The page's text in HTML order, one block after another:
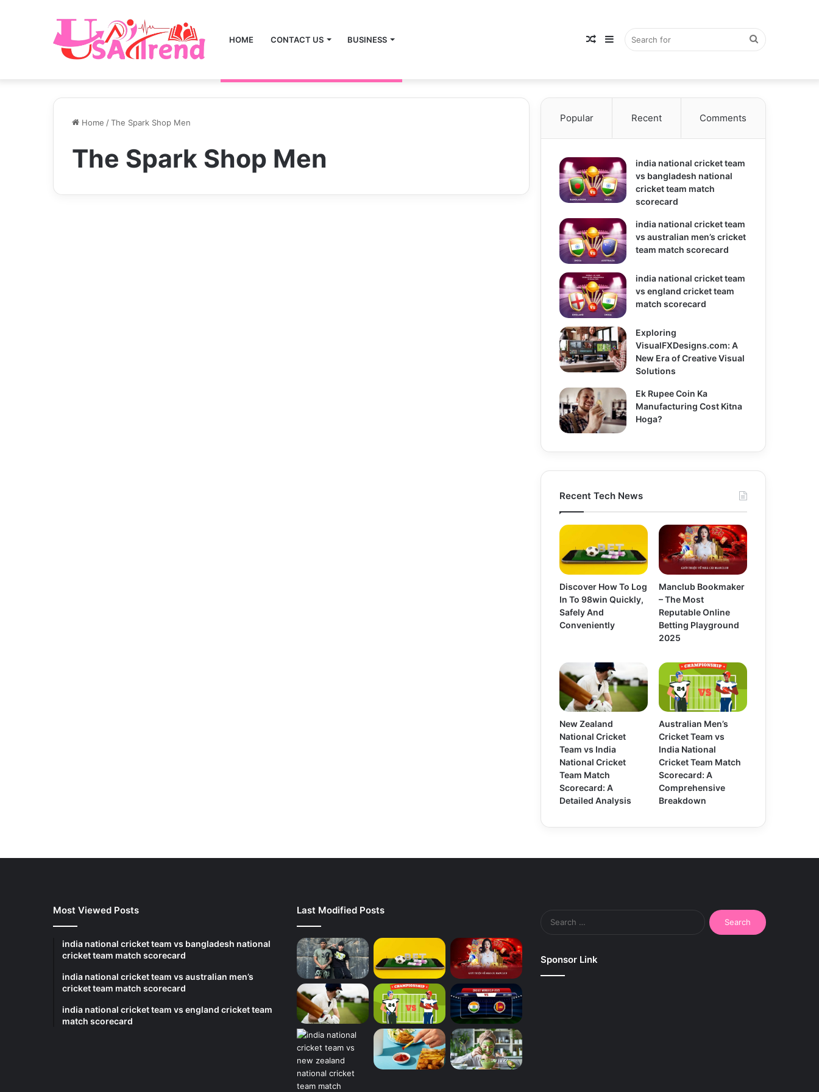
HOME CONTACT US BUSINESS Search
Sidebar
Random
Home /The Spark Shop Men
The Spark Shop Men
Popular Recent Comments
india national cricket team
vs bangladesh national
cricket team match
scorecard
india national cricket team
vs australian men’s cricket
team match scorecard
india national cricket team
vs england cricket team
match scorecard
Exploring
VisualFXDesigns.com: A
New Era of Creative Visual
Solutions
Ek Rupee Coin Ka
Manufacturing Cost Kitna
Hoga?
Recent Tech News
Discover How To Log
In To 98win Quickly,
Safely And
Conveniently
Manclub Bookmaker
– The Most
Reputable Online
Betting Playground
2025
New Zealand
National Cricket
Team vs India
National Cricket
Team Match
Scorecard: A
Detailed Analysis
Australian Men’s
Cricket Team vs
India National
Cricket Team Match
Scorecard: A
Comprehensive
Breakdown
Most Viewed Posts
india national cricket team vs bangladesh national
cricket team match scorecard
india national cricket team vs australian men’s
cricket team match scorecard
india national cricket team vs england cricket team
match scorecard
Last Modified Posts
Search
for:
Sponsor Link